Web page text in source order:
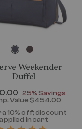
Weekender
Duffel
, discount of
25% Savings
Value $454.00
10% off; discount
applied in cart